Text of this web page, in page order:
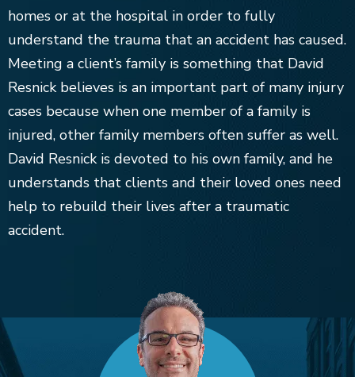
homes or at the hospital in order to fully
understand the trauma that an accident has caused.
Meeting a client’s family is something that David
Resnick believes is an important part of many injury
cases because when one member of a family is
injured, other family members often suffer as well.
David Resnick is devoted to his own family, and he
understands that clients and their loved ones need
help to rebuild their lives after a traumatic
accident.